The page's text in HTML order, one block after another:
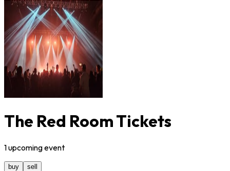
The Red Room Tickets
1upcomingevent
buy sell